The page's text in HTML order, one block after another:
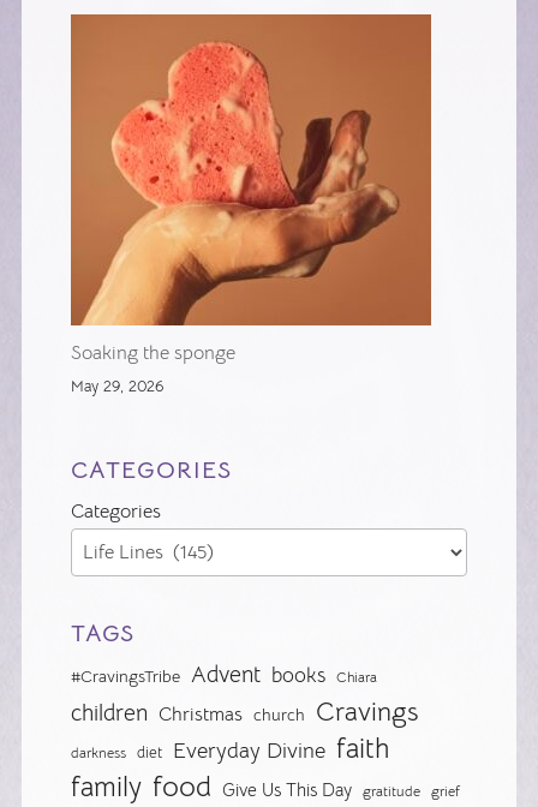
Soaking the sponge
May 29, 2026
CATEGORIES
Categories
TAGS
#CravingsTribe Advent books Chiara
children Christmas church Cravings
darkness diet Everyday Divine faith
family food Give Us This Day gratitude grief